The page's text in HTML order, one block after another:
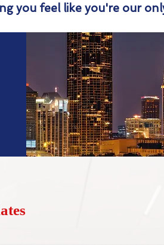
you feel like you're our